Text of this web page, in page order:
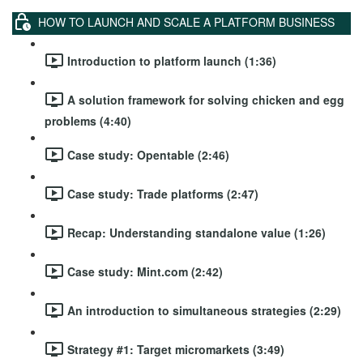
HOW TO LAUNCH AND SCALE A PLATFORM BUSINESS
Introduction to platform launch (1:36)
A solution framework for solving chicken and egg
problems (4:40)
Case study: Opentable (2:46)
Case study: Trade platforms (2:47)
Recap: Understanding standalone value (1:26)
Case study: Mint.com (2:42)
An introduction to simultaneous strategies (2:29)
Strategy #1: Target micromarkets (3:49)